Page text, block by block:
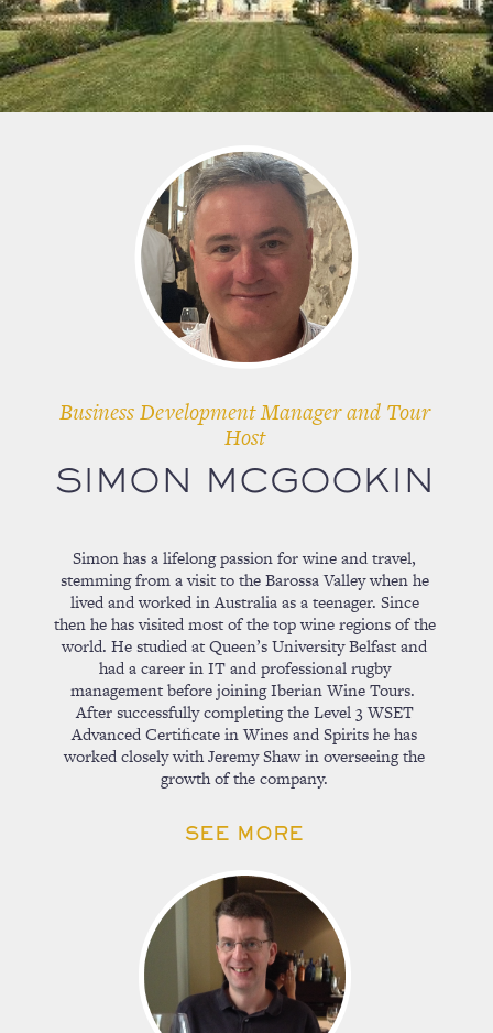
Business Development Manager and Tour
Host
SIMON MCGOOKIN
Simon has a lifelong passion for wine and travel,
stemming from a visit to the Barossa Valley when he
lived and worked in Australia as a teenager. Since
then he has visited most of the top wine regions of the
world. He studied at Queen’s University Belfast and
had a career in IT and professional rugby
management before joining Iberian Wine Tours.
After successfully completing the Level 3 WSET
Advanced Certificate in Wines and Spirits he has
worked closely with Jeremy Shaw in overseeing the
growth of the company.
SEE MORE